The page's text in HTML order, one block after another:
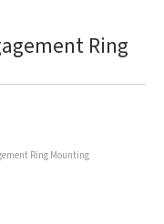
Ring
Ring Mounting